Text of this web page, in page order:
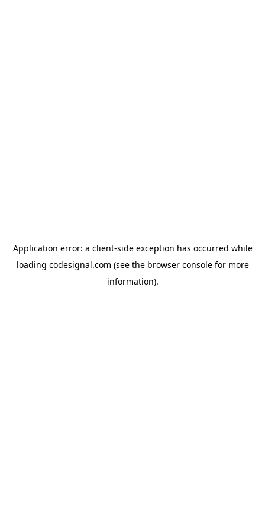
Application error: a client-side exception has occurred while
loading codesignal.com (see the browser consolefor more
information).